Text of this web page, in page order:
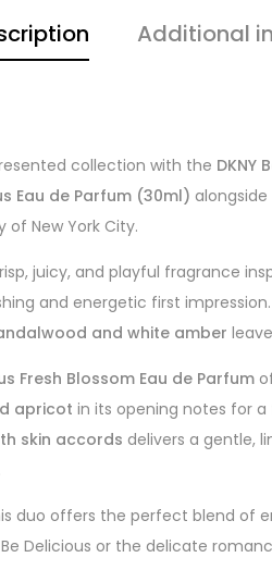
Additional
collection with the DKNY
Eau de Parfum (30ml)
New York City.
juicy, and playful fragrance
and energetic first
and white amber
Fresh Blossom Eau de Parfum
apricot in its opening notes for
skin accords delivers a gentle,
duo offers the perfect blend
Delicious or the delicate